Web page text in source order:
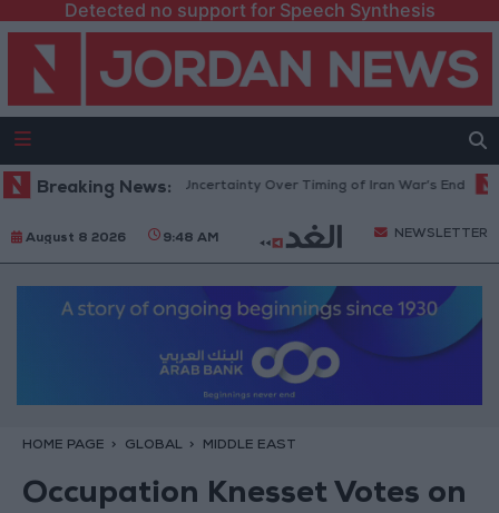
Detected no support for Speech Synthesis
Breaking News:
Crude Rises Amid Uncertainty Over Timing of Iran War’s End
August 8 2026 9:48 AM NEWSLETTER
HOME PAGE GLOBAL MIDDLE EAST
Occupation Knesset Votes on